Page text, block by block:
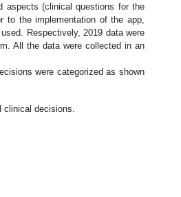
aspects (clinical questions for the
to the implementation of the app,
Respectively, 2019 data were
All the data were collected in an
were categorized as shown
clinical decisions.